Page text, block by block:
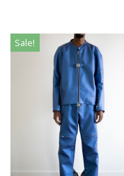
Sale!